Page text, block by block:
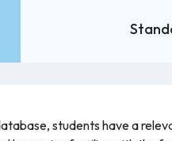
students have a